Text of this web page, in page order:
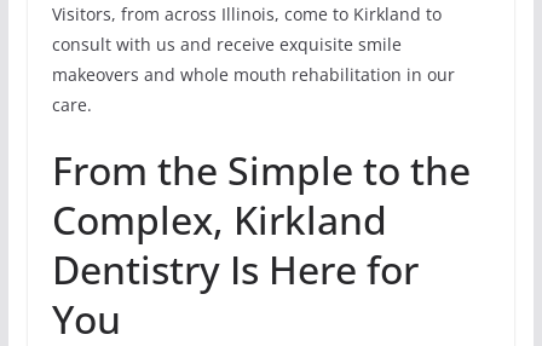
Visitors, from across Illinois, come to Kirkland to
consult with us and receive exquisite smile
makeovers and whole mouth rehabilitation in our
care.
From the Simple to the
Complex, Kirkland
Dentistry Is Here for
You